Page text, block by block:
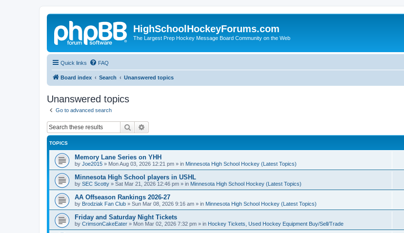
HighSchoolHockeyForums.com
The Largest Prep Hockey Message Board Community on the Web
Quick links FAQ
Board index Search Unanswered topics
Unanswered topics
Go to advanced search
Search
TOPICS
Memory Lane Series on YHH
by Joe2015 » Mon Aug 03, 2026 12:21 pm » in Minnesota High School Hockey (Latest Topics)
Minnesota High School players in USHL
by SEC Scotty » Sat Mar 21, 2026 12:46 pm » in Minnesota High School Hockey (Latest Topics)
AA Offseason Rankings 2026-27
by Brodziak Fan Club » Sun Mar 08, 2026 9:16 am » in Minnesota High School Hockey (Latest Topics)
Friday and Saturday Night Tickets
by CrimsonCakeEater » Mon Mar 02, 2026 7:32 pm » in Hockey Tickets, Used Hockey Equipment Buy/Sell/Trade